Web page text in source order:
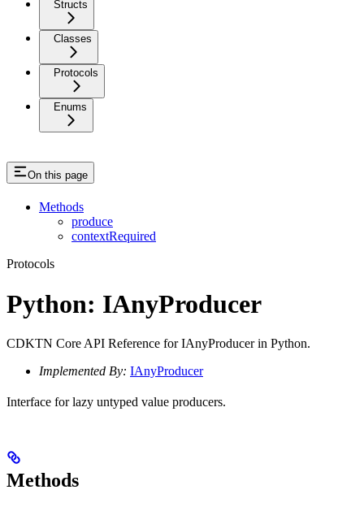
Structs
Classes
Protocols
Enums
On this page
Methods
produce
contextRequired
Protocols
Python: IAnyProducer
CDKTN Core API Reference for IAnyProducer in Python.
Implemented By: IAnyProducer
Interface for lazy untyped value producers.
Methods